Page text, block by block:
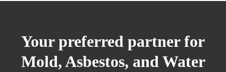
Your preferred partner for
Mold, Asbestos, and Water